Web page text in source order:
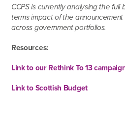
CCPS is currently analysing the
terms impact of the
across government portfolios.
Resources:
Link to our Rethink To 13
Link to Scottish Budget